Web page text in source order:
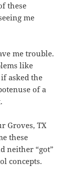
these
me
me trouble.
like
asked the
of a
Groves, TX
these
neither “got”
concepts.